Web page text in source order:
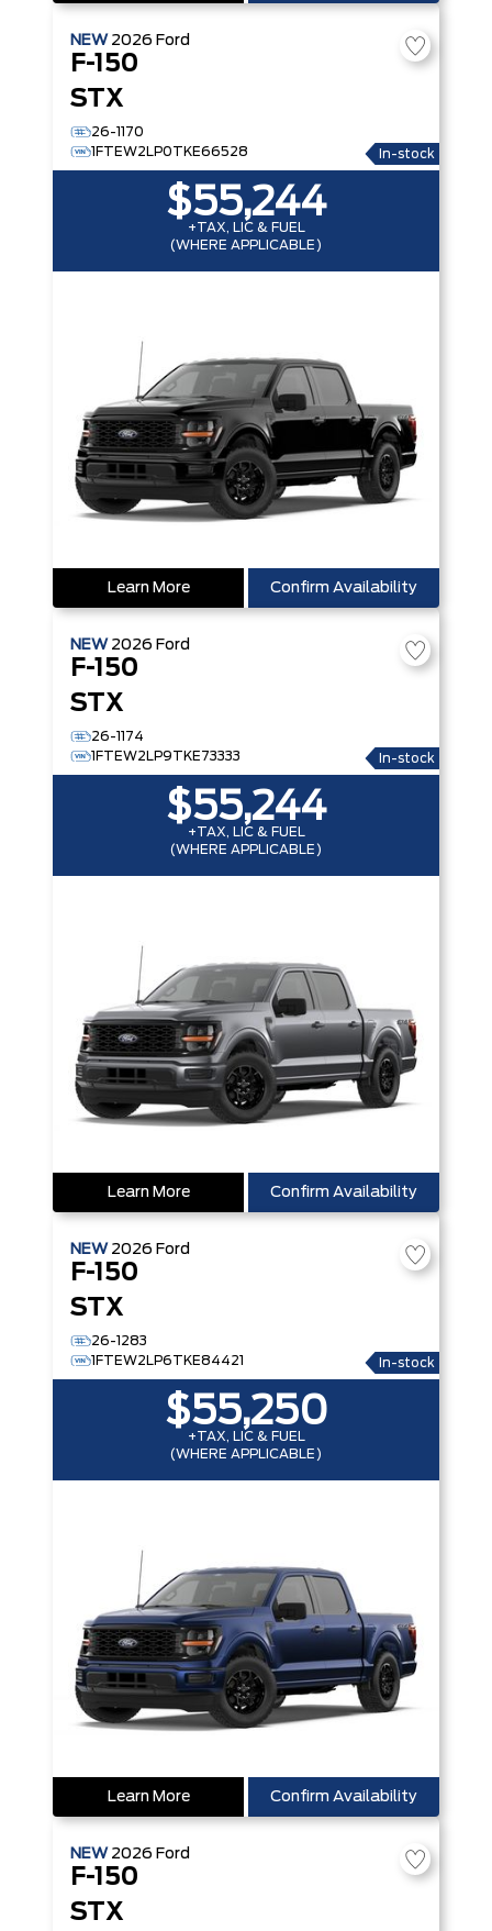
NEW 2026 Ford
F-150
STX
26-1170
1FTEW2LP0TKE66528
In-stock
$55,244
+TAX, LIC & FUEL
(WHERE APPLICABLE)
Learn More Confirm Availability
NEW 2026 Ford
F-150
STX
26-1174
1FTEW2LP9TKE73333
In-stock
$55,244
+TAX, LIC & FUEL
(WHERE APPLICABLE)
Learn More Confirm Availability
NEW 2026 Ford
F-150
STX
26-1283
1FTEW2LP6TKE84421
In-stock
$55,250
+TAX, LIC & FUEL
(WHERE APPLICABLE)
Learn More Confirm Availability
NEW 2026 Ford
F-150
STX